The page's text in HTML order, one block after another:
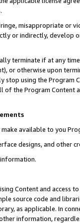
misappropriate or
or indirectly, develop
terminate if at any
or otherwise upon
using the Program
the Program Content
make available to you
designs, and other
Content and access
source code and
as applicable. In
information,